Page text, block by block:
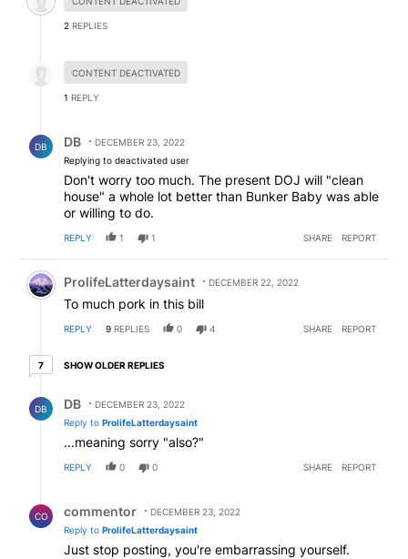
2 REPLIES
CONTENT DEACTIVATED
1 REPLY
DB DB
DECEMBER 23, 2022
Replying to deactivated user
Don't worry too much. The present DOJ will "clean
house" a whole lot better than Bunker Baby was able
or willing to do.
REPLY 1 1 SHARE REPORT
Comment by ProlifeLatterdaysaint.
ProlifeLatterdaysaint DECEMBER 22, 2022
To much pork in this bill
REPLY 9 REPLIES 0 4 SHARE REPORT
77 older replies
SHOW OLDER REPLIES
DB DB
DECEMBER 23, 2022
Reply to ProlifeLatterdaysaint
...meaning sorry "also?"
REPLY 0 0 SHARE REPORT
CO commentor
DECEMBER 23, 2022
Reply to ProlifeLatterdaysaint
Just stop posting, you're embarrassing yourself.